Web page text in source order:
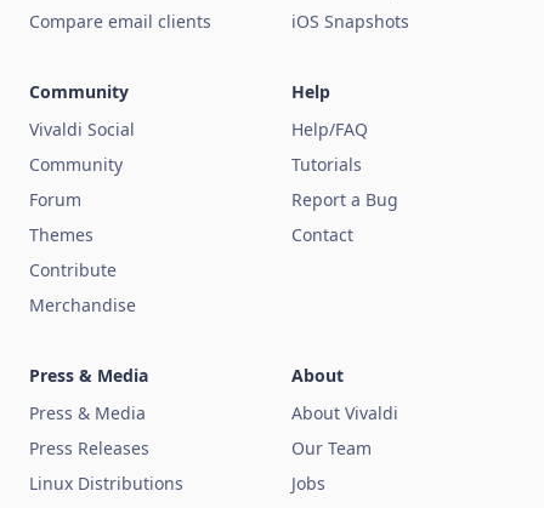
Compare email clients
iOS Snapshots
Community
Vivaldi Social
Community
Forum
Themes
Contribute
Merchandise
Help
Help/FAQ
Tutorials
Report a Bug
Contact
Press & Media
Press & Media
Press Releases
Linux Distributions
About
About Vivaldi
Our Team
Jobs